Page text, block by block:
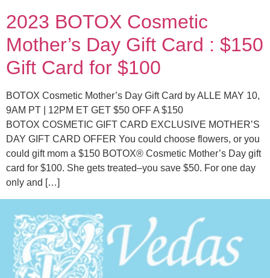
2023 BOTOX Cosmetic
Mother’s Day Gift Card : $150
Gift Card for $100
BOTOX Cosmetic Mother’s Day Gift Card by ALLE MAY 10,
9AM PT | 12PM ET GET $50 OFF A $150
BOTOX COSMETIC GIFT CARD EXCLUSIVE MOTHER’S
DAY GIFT CARD OFFER You could choose flowers, or you
could gift mom a $150 BOTOX® Cosmetic Mother’s Day gift
card for $100. She gets treated–you save $50. For one day
only and […]